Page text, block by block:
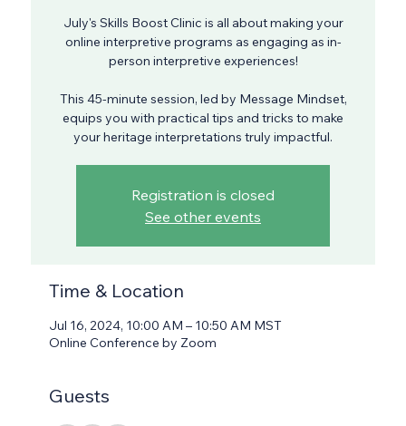
July's Skills Boost Clinic is all about making your
online interpretive programs as engaging as in-
person interpretive experiences!
This 45-minute session, led by Message Mindset,
equips you with practical tips and tricks to make
your heritage interpretations truly impactful.
Registration is closed
See other events
Time & Location
Jul 16, 2024, 10:00 AM – 10:50 AM MST
Online Conference by Zoom
Guests